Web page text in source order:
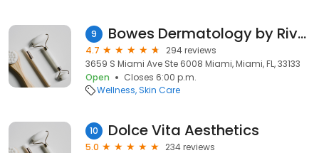
9 Bowes Dermatology by Riverchase
4.7
294 reviews
3659 S Miami Ave Ste 6008 Miami, Miami, FL, 33133
Open
Closes 6:00 p.m.
Wellness Skin Care
10 Dolce Vita Aesthetics
5.0
234 reviews